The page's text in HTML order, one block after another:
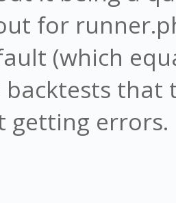
for
(which
backtests
getting errors.